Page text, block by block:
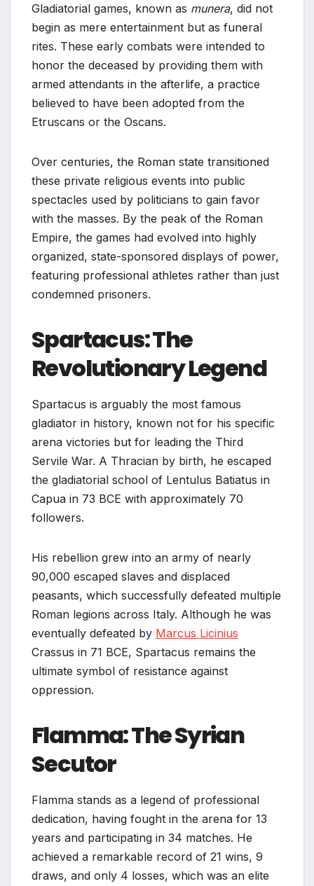
Gladiatorial games, known as munera, did not
begin as mere entertainment but as funeral
rites. These early combats were intended to
honor the deceased by providing them with
armed attendants in the afterlife, a practice
believed to have been adopted from the
Etruscans or the Oscans.
Over centuries, the Roman state transitioned
these private religious events into public
spectacles used by politicians to gain favor
with the masses. By the peak of the Roman
Empire, the games had evolved into highly
organized, state-sponsored displays of power,
featuring professional athletes rather than just
condemned prisoners.
Spartacus: The
Revolutionary Legend
Spartacus is arguably the most famous
gladiator in history, known not for his specific
arena victories but for leading the Third
Servile War. A Thracian by birth, he escaped
the gladiatorial school of Lentulus Batiatus in
Capua in 73 BCE with approximately 70
followers.
His rebellion grew into an army of nearly
90,000 escaped slaves and displaced
peasants, which successfully defeated multiple
Roman legions across Italy. Although he was
eventually defeated by Marcus Licinius
Crassus in 71 BCE, Spartacus remains the
ultimate symbol of resistance against
oppression.
Flamma: The Syrian
Secutor
Flamma stands as a legend of professional
dedication, having fought in the arena for 13
years and participating in 34 matches. He
achieved a remarkable record of 21 wins, 9
draws, and only 4 losses, which was an elite